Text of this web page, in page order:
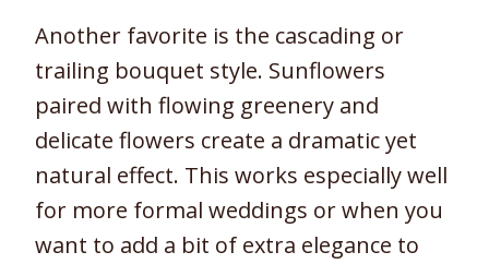
Another favorite is the cascading or
trailing bouquet style. Sunflowers
paired with flowing greenery and
delicate flowers create a dramatic yet
natural effect. This works especially well
for more formal weddings or when you
want to add a bit of extra elegance to